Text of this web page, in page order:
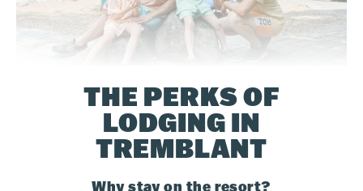
THE PERKS OF
LODGING IN
TREMBLANT
Why stay on the resort?